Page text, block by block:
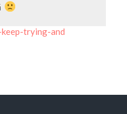
trying-and